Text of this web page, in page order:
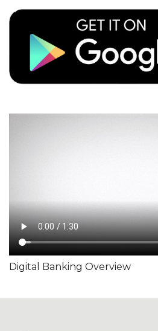
Digital Banking Overview